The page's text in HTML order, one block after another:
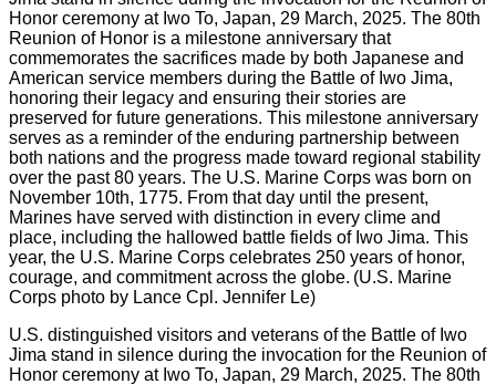
U.S. distinguished visitors and veterans of the Battle of Iwo
Jima stand in silence during the invocation for the Reunion of
Honor ceremony at Iwo To, Japan, 29 March, 2025. The 80th